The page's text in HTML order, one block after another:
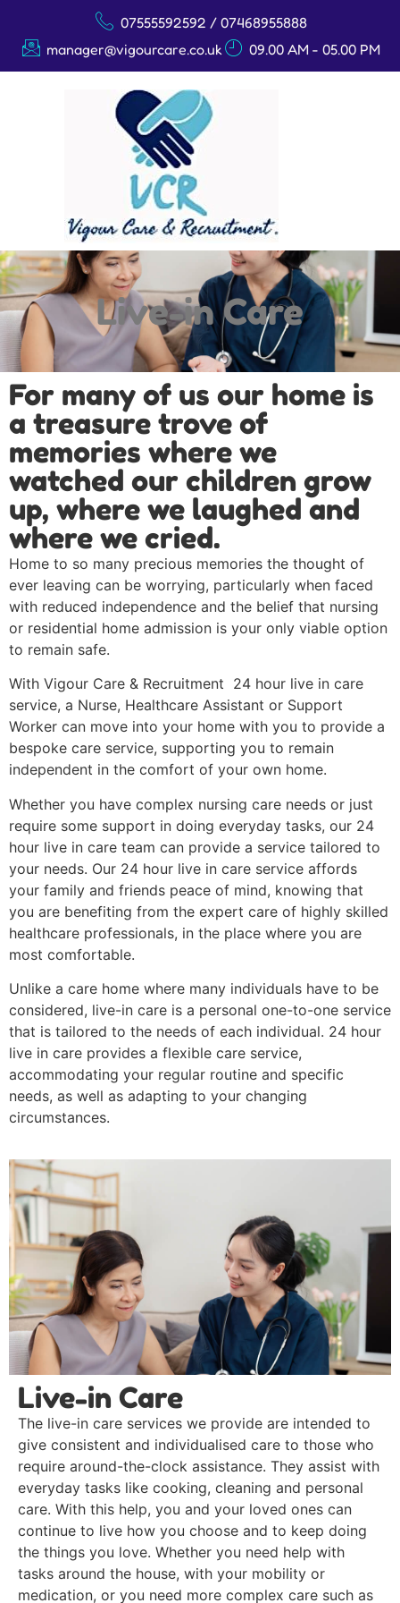
07555592592 / 07468955888
manager@vigourcare.co.uk
09.00 AM - 05.00 PM
Live-in Care
Live-in Care
For many of us our home is
a treasure trove of
memories where we
watched our children grow
up, where we laughed and
where we cried.
Home to so many precious memories the thought of
ever leaving can be worrying, particularly when faced
with reduced independence and the belief that nursing
or residential home admission is your only viable option
to remain safe.
With Vigour Care & Recruitment 24 hour live in care
service, a Nurse, Healthcare Assistant or Support
Worker can move into your home with you to provide a
bespoke care service, supporting you to remain
independent in the comfort of your own home.
Whether you have complex nursing care needs or just
require some support in doing everyday tasks, our 24
hour live in care team can provide a service tailored to
your needs. Our 24 hour live in care service affords
your family and friends peace of mind, knowing that
you are benefiting from the expert care of highly skilled
healthcare professionals, in the place where you are
most comfortable.
Unlike a care home where many individuals have to be
considered, live-in care is a personal one-to-one service
that is tailored to the needs of each individual. 24 hour
live in care provides a flexible care service,
accommodating your regular routine and specific
needs, as well as adapting to your changing
circumstances.
Live-in Care
The live-in care services we provide are intended to
give consistent and individualised care to those who
require around-the-clock assistance. They assist with
everyday tasks like cooking, cleaning and personal
care. With this help, you and your loved ones can
continue to live how you choose and to keep doing
the things you love. Whether you need help with
tasks around the house, with your mobility or
medication, or you need more complex care such as